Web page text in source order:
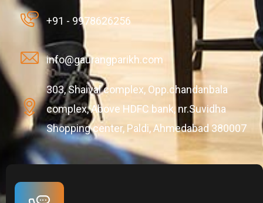
+91 - 9978626256
info@gaurangparikh.com
303, Shaival complex, Opp.chandanbala
complex, Above HDFC bank, nr.Suvidha
Shopping center, Paldi, Ahmedabad 380007